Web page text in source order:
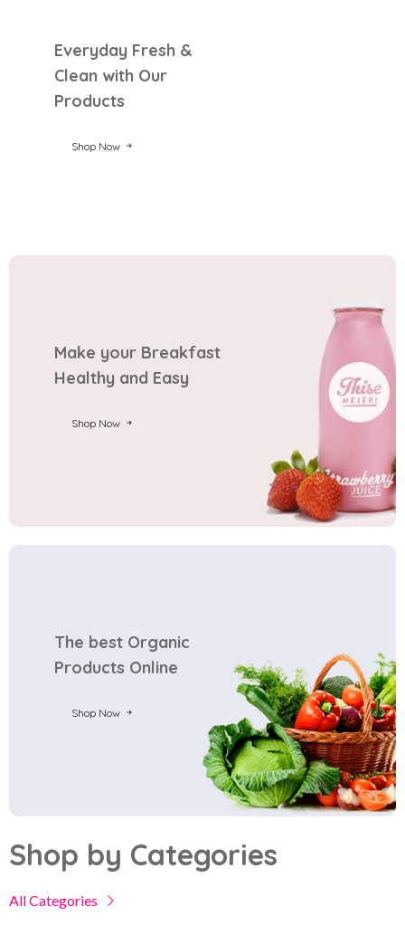
Everyday Fresh &
Clean with Our
Products
Shop Now
Make your Breakfast
Healthy and Easy
Shop Now
The best Organic
Products Online
Shop Now
Shop by Categories
All Categories